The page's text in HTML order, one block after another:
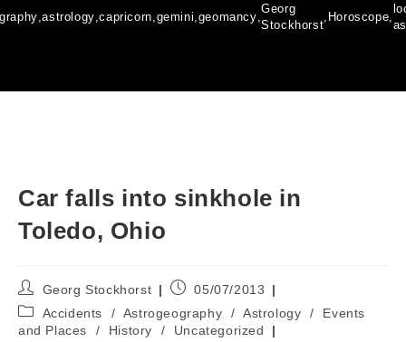
,astrology ,capricorn gemini geomancy
Georg
Stockhorst
Horoscope
Car falls into sinkhole in
Toledo, Ohio
Post
author:
Georg Stockhorst
Post05/07/2013
Post
category:
Accidents / Astrogeography / Astrology /
Events
and Places
/ History /
Uncategorized